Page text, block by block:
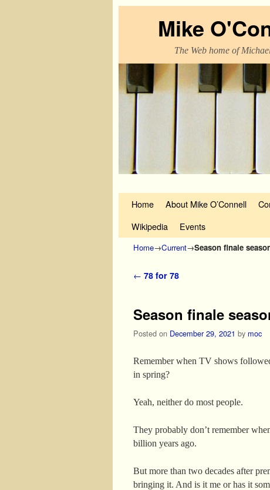
Mike
The Web home of
Home About Mike O’Connell
Wikipedia
Events
Home→Current→Season finale
Post navigation
← 78 for 78
Season finale
Posted on December 29, 2021 by moc
Remember when TV shows
in spring?
Yeah, neither do most people.
They probably don’t remember
billion years ago.
But more than two decades after
bringing it. And is it me or has it